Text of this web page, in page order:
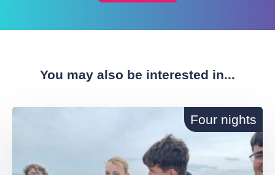
You may also be interested in...
Four nights